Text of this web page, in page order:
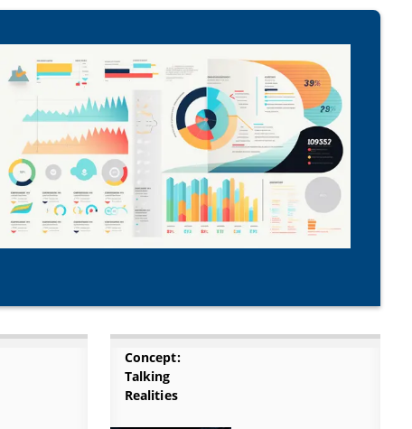
Concept:
Talking
Realities